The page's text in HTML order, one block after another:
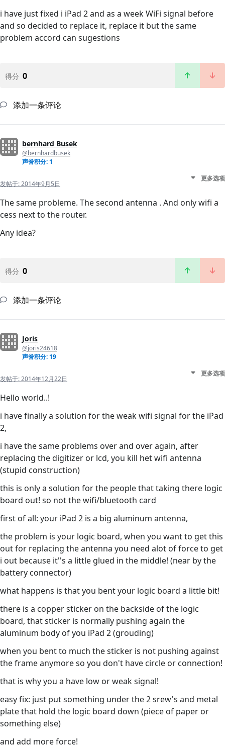
i have just fixed i iPad 2 and as a week WiFi signal before
and so decided to replace it, replace it but the same
problem accord can sugestions
得分 0
添加一条评论
bernhard Busek
@bernhardbusek
声誉积分: 1
发帖于:2014年9月5日
更多选项
The same probleme. The second antenna . And only wifi a
cess next to the router.
Any idea?
得分 0
添加一条评论
Joris
@joris24618
声誉积分: 19
发帖于:2014年12月22日
更多选项
Hello world..!
i have finally a solution for the weak wifi signal for the iPad
2,
i have the same problems over and over again, after
replacing the digitizer or lcd, you kill het wifi antenna
(stupid construction)
this is only a solution for the people that taking there logic
board out! so not the wifi/bluetooth card
first of all: your iPad 2 is a big aluminum antenna,
the problem is your logic board, when you want to get this
out for replacing the antenna you need alot of force to get
i out because it''s a little glued in the middle! (near by the
battery connector)
what happens is that you bent your logic board a little bit!
there is a copper sticker on the backside of the logic
board, that sticker is normally pushing again the
aluminum body of you iPad 2 (grouding)
when you bent to much the sticker is not pushing against
the frame anymore so you don't have circle or connection!
that is why you a have low or weak signal!
easy fix: just put something under the 2 srew's and metal
plate that hold the logic board down (piece of paper or
something else)
and add more force!